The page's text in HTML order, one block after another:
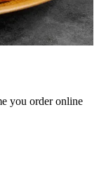
you order online